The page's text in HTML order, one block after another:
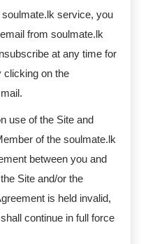
service, you
from soulmate.lk
at any time for
clicking on the
use of the Site and
of the soulmate.lk
between you and
Site and/or the
is held invalid,
continue in full force